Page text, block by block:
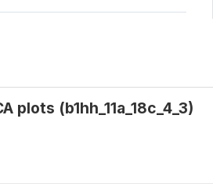
plots (b1hh_11a_18c_4_3)